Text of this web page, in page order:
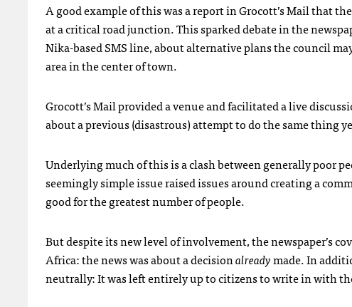
A good example of this was a report in Grocott’s Mail that
at a critical road junction. This sparked debate in the
Nika-basedSMSline, about alternative plans the council
area in the center of town.
Grocott’s Mail provided a venue and facilitated a live
about a previous (disastrous) attempt to do the same thing
Underlying much of this is a clash between generally poor
seemingly simple issue raised issues around creating a
good for the greatest number of people.
But despite its new level of involvement, the newspaper’s
Africa: the news was about a decisionalreadymade. In
neutrally: It was left entirely up to citizens to write in with